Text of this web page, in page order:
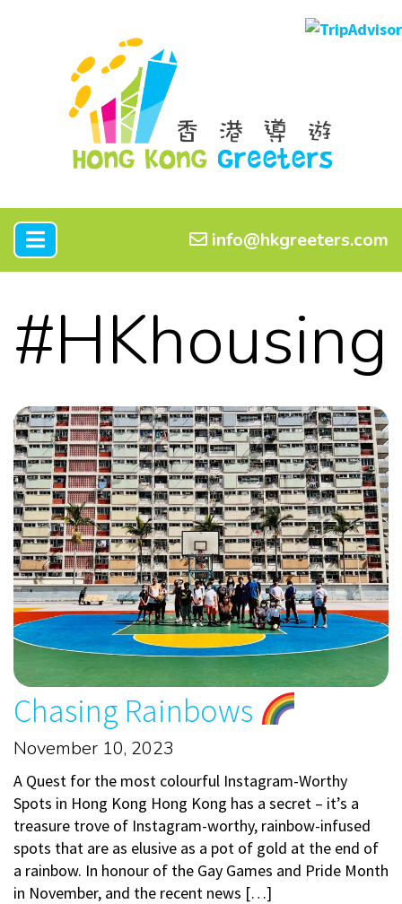
info@hkgreeters.com
#HKhousing
Chasing Rainbows
November 10, 2023
A Quest for the most colourful Instagram-Worthy
Spots in Hong Kong Hong Kong has a secret – it’s a
treasure trove of Instagram-worthy, rainbow-infused
spots that are as elusive as a pot of gold at the end of
a rainbow. In honour of the Gay Games and Pride Month
in November, and the recent news […]